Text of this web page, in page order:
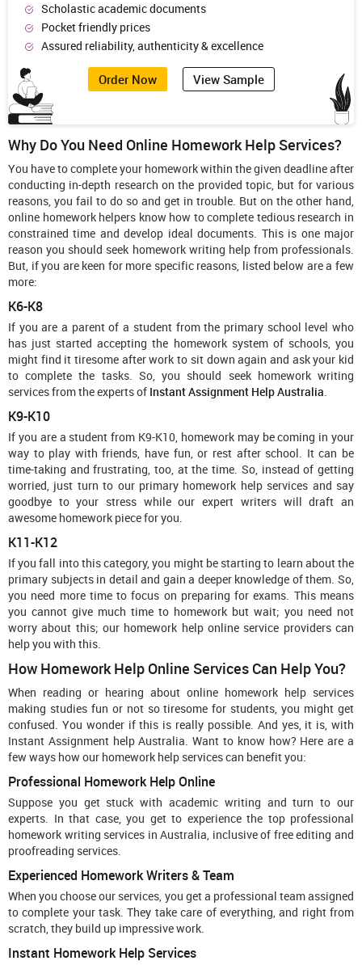
Scholastic academic documents
Pocket friendly prices
Assured reliability, authenticity & excellence
Order Now View Sample
Why Do You Need Online Homework Help Services?
You have to complete your homework within the given deadline after
conducting in-depth research on the provided topic, but for various
reasons, you fail to do so and get in trouble. But on the other hand,
online homework helpers know how to complete tedious research in
constrained time and develop ideal documents. This is one major
reason you should seek homework writing help from professionals.
But, if you are keen for more specific reasons, listed below are a few
more:
K6-K8
If you are a parent of a student from the primary school level who
has just started accepting the homework system of schools, you
might find it tiresome after work to sit down again and ask your kid
to complete the tasks. So, you should seek homework writing
services from the experts of Instant Assignment Help Australia.
K9-K10
If you are a student from K9-K10, homework may be coming in your
way to play with friends, have fun, or rest after school. It can be
time-taking and frustrating, too, at the time. So, instead of getting
worried, just turn to our primary homework help services and say
goodbye to your stress while our expert writers will draft an
awesome homework piece for you.
K11-K12
If you fall into this category, you might be starting to learn about the
primary subjects in detail and gain a deeper knowledge of them. So,
you need more time to focus on preparing for exams. This means
you cannot give much time to homework but wait; you need not
worry about this; our homework help online service providers can
help you with this.
How Homework Help Online Services Can Help You?
When reading or hearing about online homework help services
making studies fun or not so tiresome for students, you might get
confused. You wonder if this is really possible. And yes, it is, with
Instant Assignment help Australia. Want to know how? Here are a
few ways how our homework help services can benefit you:
Professional Homework Help Online
Suppose you get stuck with academic writing and turn to our
experts. In that case, you get to experience the top professional
homework writing services in Australia, inclusive of free editing and
proofreading services.
Experienced Homework Writers & Team
When you choose our services, you get a professional team assigned
to complete your task. They take care of everything, and right from
scratch, they build up impressive work.
Instant Homework Help Services